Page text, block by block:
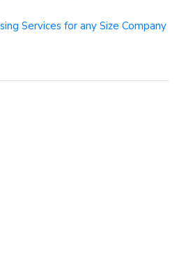
Services for any Size Company